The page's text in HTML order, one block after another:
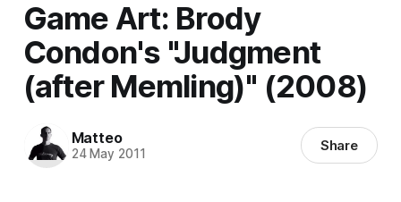
Game Art: Brody
Condon's "Judgment
(after Memling)" (2008)
Matteo
24 May 2011 Share